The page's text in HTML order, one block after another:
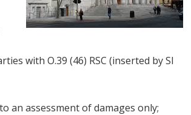
with O.39 (46) RSC (inserted by SI
an assessment of damages only;